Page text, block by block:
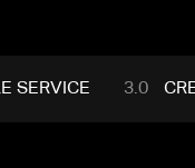
SERVICE